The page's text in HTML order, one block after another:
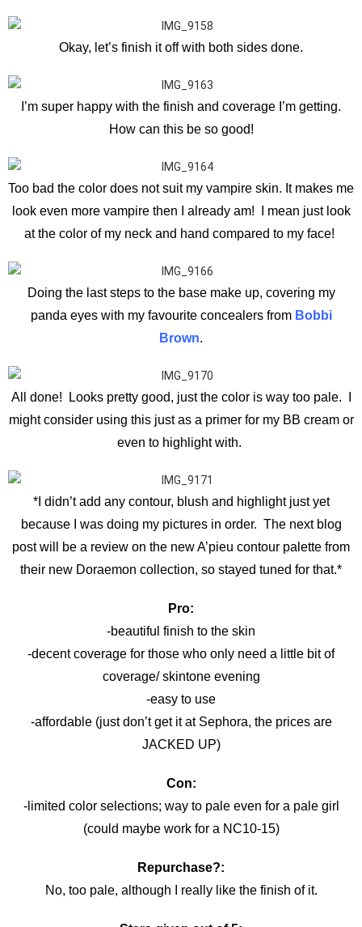
Okay, let’s finish it off with both sides done.
I’m super happy with the finish and coverage I’m getting.
How can this be so good!
Too bad the color does not suit my vampire skin. It makes me
look even more vampire then I already am! I mean just look
at the color of my neck and hand compared to my face!
Doing the last steps to the base make up, covering my
panda eyes with my favourite concealers from Bobbi
Brown.
All done! Looks pretty good, just the color is way too pale. I
might consider using this just as a primer for my BB cream or
even to highlight with.
*I didn’t add any contour, blush and highlight just yet
because I was doing my pictures in order. The next blog
post will be a review on the new A’pieu contour palette from
their new Doraemon collection, so stayed tuned for that.*
Pro:
-beautiful finish to the skin
-decent coverage for those who only need a little bit of
coverage/ skintone evening
-easy to use
-affordable (just don’t get it at Sephora, the prices are
JACKED UP)
Con:
-limited color selections; way to pale even for a pale girl
(could maybe work for a NC10-15)
Repurchase?:
No, too pale, although I really like the finish of it.